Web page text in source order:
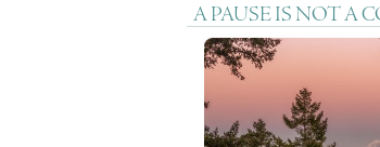
A PAUSE IS NOT A